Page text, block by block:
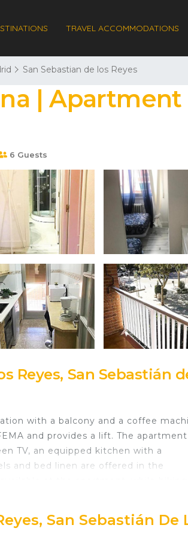
TRAVEL ACCOMMODATIONS
San Sebastian de los Reyes
| Apartment
6 Guests
Reyes, San Sebastián
with a balcony and a coffee
and provides a lift. The
TV, an equipped kitchen with a
and bed linen are offered in the
San Sebastián De